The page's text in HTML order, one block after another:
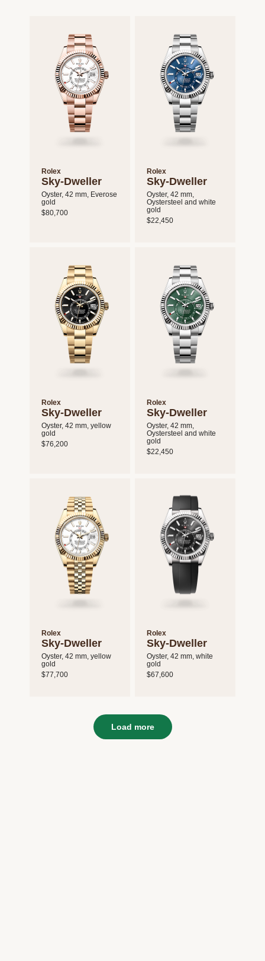
Rolex
Sky-Dweller
Oyster, 42 mm, Everose
gold
$80,700
Rolex
Sky-Dweller
Oyster, 42 mm,
Oystersteel and white
gold
$22,450
Rolex
Sky-Dweller
Oyster, 42 mm, yellow
gold
$76,200
Rolex
Sky-Dweller
Oyster, 42 mm,
Oystersteel and white
gold
$22,450
Rolex
Sky-Dweller
Oyster, 42 mm, yellow
gold
$77,700
Rolex
Sky-Dweller
Oyster, 42 mm, white
gold
$67,600
Load more